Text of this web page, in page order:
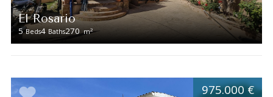
El Rosario
5 Beds4 Baths270 m2
975.000 €